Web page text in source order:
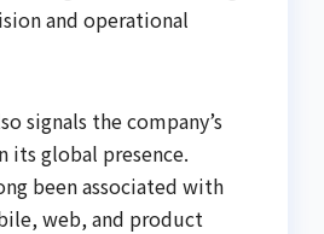
and operational
signals the company’s
its global presence.
been associated with
web, and product